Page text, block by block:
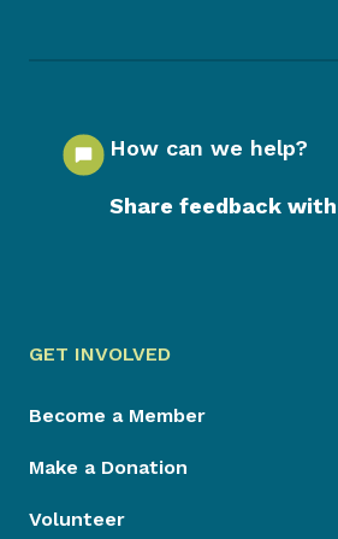
How can we help?
Share feedback
GET INVOLVED
Become a Member
Make a Donation
Volunteer